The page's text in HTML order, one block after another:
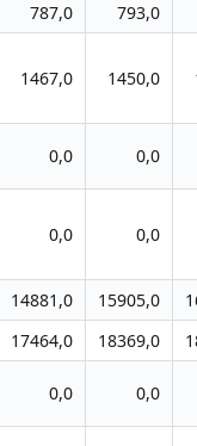
787,0 793,0
1467,0 1450,0
0,0 0,0
0,0 0,0
14881,0 15905,0
17464,0 18369,0
0,0 0,0